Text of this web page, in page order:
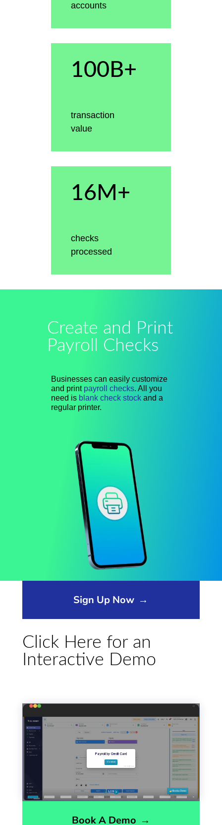
accounts
100B+
transaction
value
16M+
checks
processed
Create and Print
Payroll Checks
Businesses can easily customize
and print payroll checks. All you
need is blank check stock and a
regular printer.
Sign Up Now →
Click Here for an
Interactive Demo
Book A Demo →